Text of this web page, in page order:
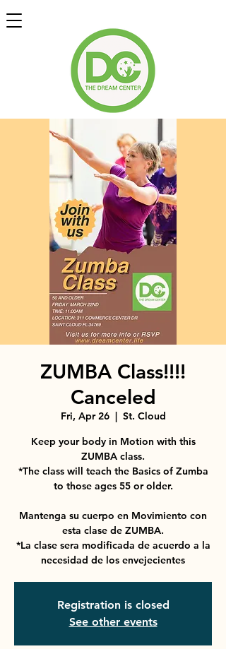
ZUMBA Class!!!!
Canceled
Fri, Apr 26
  |
St. Cloud
Keep your body in Motion with this
ZUMBA class.
*The class will teach the Basics of Zumba
to those ages 55 or older.
Mantenga su cuerpo en Movimiento con
esta clase de ZUMBA.
*La clase sera modificada de acuerdo a la
necesidad de los envejecientes
Registration is closed
See other events